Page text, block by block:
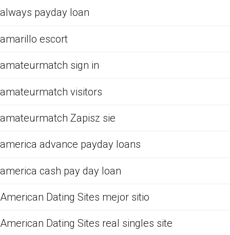
always payday loan
amarillo escort
amateurmatch sign in
amateurmatch visitors
amateurmatch Zapisz sie
america advance payday loans
america cash pay day loan
American Dating Sites mejor sitio
American Dating Sites real singles site